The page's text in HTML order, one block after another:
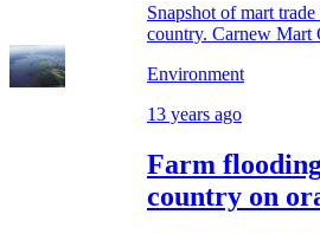
Snapshot of mart
country. Carnew Mart
Environment
13 years ago
Farm
country on